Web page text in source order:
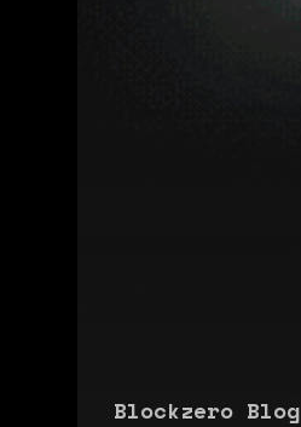
Blockzero Blog